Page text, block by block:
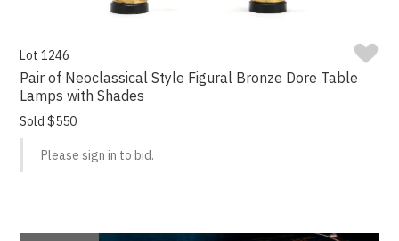
Lot 1246
Pair of Neoclassical Style Figural Bronze Dore Table
Lamps with Shades
Sold $550
Please sign in to bid.